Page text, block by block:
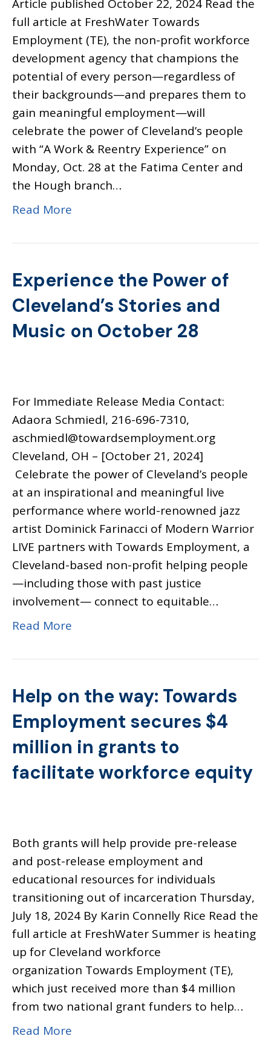
Article published October 22, 2024 Read the
full article at FreshWater Towards
Employment (TE), the non-profit workforce
development agency that champions the
potential of every person—regardless of
their backgrounds—and prepares them to
gain meaningful employment—will
celebrate the power of Cleveland’s people
with “A Work & Reentry Experience” on
Monday, Oct. 28 at the Fatima Center and
the Hough branch…
Read More
Experience the Power of
Cleveland’s Stories and
Music on October 28
For Immediate Release Media Contact:
Adaora Schmiedl, 216-696-7310,
aschmiedl@towardsemployment.org
Cleveland, OH – [October 21, 2024]
Celebrate the power of Cleveland’s people
at an inspirational and meaningful live
performance where world-renowned jazz
artist Dominick Farinacci of Modern Warrior
LIVE partners with Towards Employment, a
Cleveland-based non-profit helping people
—including those with past justice
involvement— connect to equitable…
Read More
Help on the way: Towards
Employment secures $4
million in grants to
facilitate workforce equity
Both grants will help provide pre-release
and post-release employment and
educational resources for individuals
transitioning out of incarceration Thursday,
July 18, 2024 By Karin Connelly Rice Read the
full article at FreshWater Summer is heating
up for Cleveland workforce
organization Towards Employment (TE),
which just received more than $4 million
from two national grant funders to help…
Read More